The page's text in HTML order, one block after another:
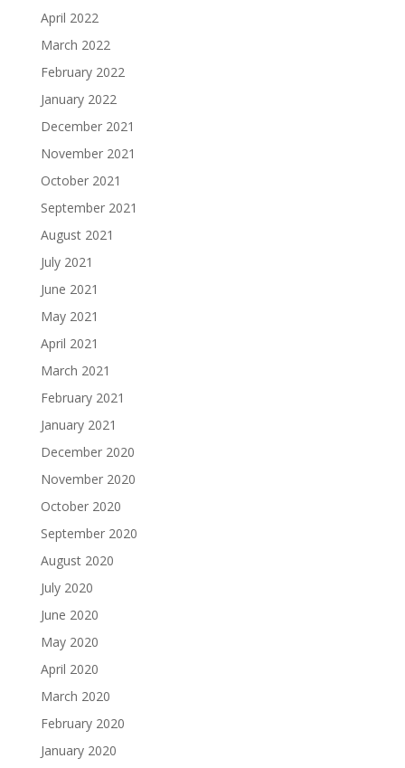
April 2022
March 2022
February 2022
January 2022
December 2021
November 2021
October 2021
September 2021
August 2021
July 2021
June 2021
May 2021
April 2021
March 2021
February 2021
January 2021
December 2020
November 2020
October 2020
September 2020
August 2020
July 2020
June 2020
May 2020
April 2020
March 2020
February 2020
January 2020